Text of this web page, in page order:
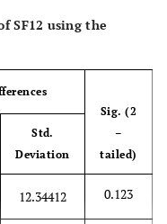
SF12 using the
Sig. (2
–
tailed)
Std.
Deviation
12.34412 0.123